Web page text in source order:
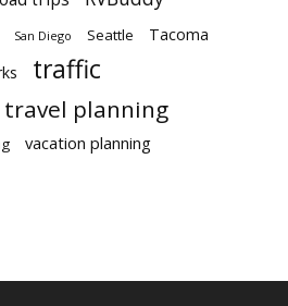
San Diego Seattle Tacoma
traffic
travel planning
vacation planning